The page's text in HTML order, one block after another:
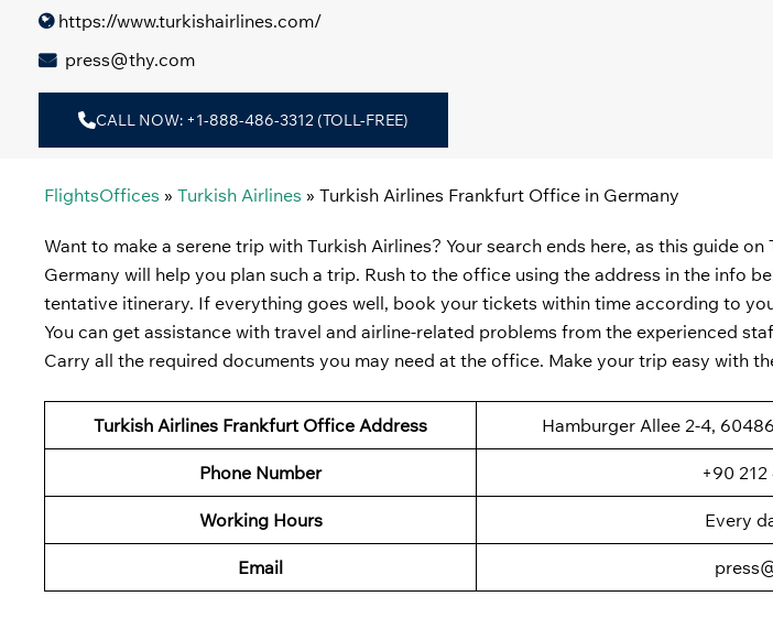
https://www.turkishairlines.com/
press@thy.com
CALL NOW: +1-888-486-3312 (TOLL-FREE)
FlightsOffices » Turkish Airlines » Turkish Airlines Frankfurt Office in Germany
Want to make a serene trip with Turkish Airlines? Your search ends here, as this guide
Germany will help you plan such a trip. Rush to the office using the address in the info
tentative itinerary. If everything goes well, book your tickets within time according to
You can get assistance with travel and airline-related problems from the experienced
Carry all the required documents you may need at the office. Make your trip easy with
Turkish Airlines Frankfurt Office Address Hamburger Allee 2-4,
Phone Number +90
Working Hours Every
Email